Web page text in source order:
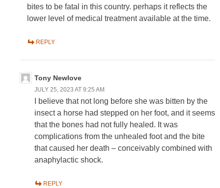
bites to be fatal in this country. perhaps it reflects the
lower level of medical treatment available at the time.
REPLY
Tony Newlove
JULY 25, 2023 AT 9:25 AM
I believe that not long before she was bitten by the
insect a horse had stepped on her foot, and it seems
that the bones had not fully healed. It was
complications from the unhealed foot and the bite
that caused her death – conceivably combined with
anaphylactic shock.
REPLY